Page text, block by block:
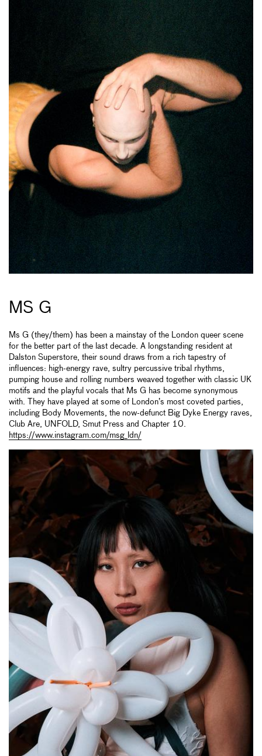
MS G
Ms G (they/them) has been a mainstay of the London queer scene
for the better part of the last decade. A longstanding resident at
Dalston Superstore, their sound draws from a rich tapestry of
influences: high-energy rave, sultry percussive tribal rhythms,
pumping house and rolling numbers weaved together with classic UK
motifs and the playful vocals that Ms G has become synonymous
with. They have played at some of London’s most coveted parties,
including Body Movements, the now-defunct Big Dyke Energy raves,
Club Are, UNFOLD, Smut Press and Chapter 10.
https://www.instagram.com/msg_ldn/